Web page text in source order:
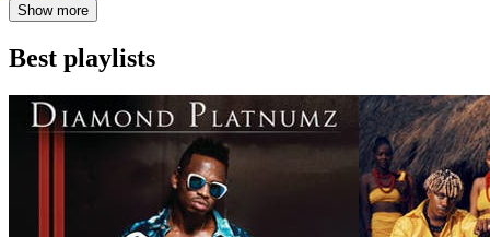
Show more
Best playlists